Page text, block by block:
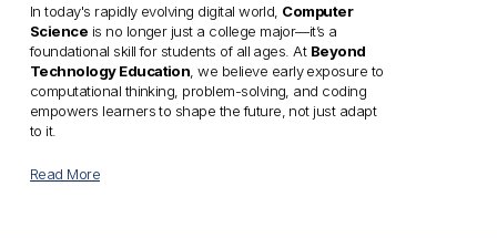
In today's rapidly evolving digital world, Computer
Science is no longer just a college major—it’s a
foundational skill for students of all ages. At Beyond
Technology Education , we believe early exposure to
computational thinking, problem-solving, and coding
empowers learners to shape the future, not just adapt
to it.
Read More